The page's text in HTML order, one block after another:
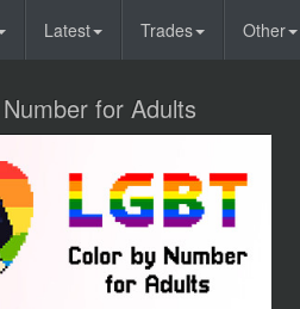
Latest Trades Other
for Adults